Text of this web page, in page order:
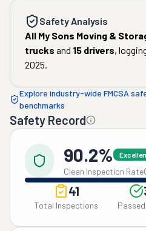
Safety Analysis
All My Sons Moving &
trucks and 15 drivers,
2025.
Explore industry-wide FMCSA
benchmarks
Safety Record
90.2%
Clean Inspection Rate
41
Total Inspections